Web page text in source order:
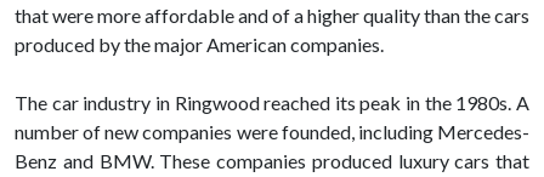
that were more affordable and of a higher quality than the cars
produced by the major American companies.
The car industry in Ringwood reached its peak in the 1980s. A
number of new companies were founded, including Mercedes-
Benz and BMW. These companies produced luxury cars that